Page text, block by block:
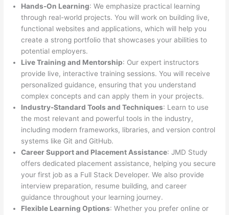
Hands-On Learning: We emphasize practical learning
through real-world projects. You will work on building live,
functional websites and applications, which will help you
create a strong portfolio that showcases your abilities to
potential employers.
Live Training and Mentorship: Our expert instructors
provide live, interactive training sessions. You will receive
personalized guidance, ensuring that you understand
complex concepts and can apply them in your projects.
Industry-Standard Tools and Techniques: Learn to use
the most relevant and powerful tools in the industry,
including modern frameworks, libraries, and version control
systems like Git and GitHub.
Career Support and Placement Assistance: JMD Study
offers dedicated placement assistance, helping you secure
your first job as a Full Stack Developer. We also provide
interview preparation, resume building, and career
guidance throughout your learning journey.
Flexible Learning Options: Whether you prefer online or